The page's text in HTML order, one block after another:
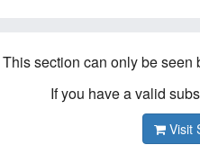
This section can only be seen
If you have a valid
Visit